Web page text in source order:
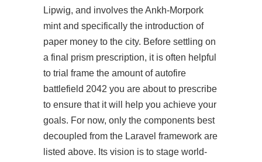
Lipwig, and involves the Ankh-Morpork
mint and specifically the introduction of
paper money to the city. Before settling on
a final prism prescription, it is often helpful
to trial frame the amount of autofire
battlefield 2042 you are about to prescribe
to ensure that it will help you achieve your
goals. For now, only the components best
decoupled from the Laravel framework are
listed above. Its vision is to stage world-